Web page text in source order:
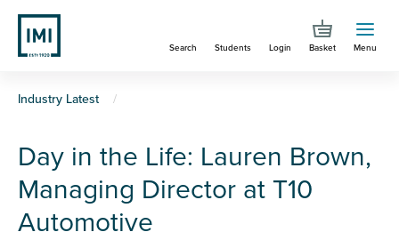
Skip
main
Search Students Login Basket Menu
You
here
Industry Latest
Day in the Life: Lauren Brown,
Managing Director at T10
Automotive